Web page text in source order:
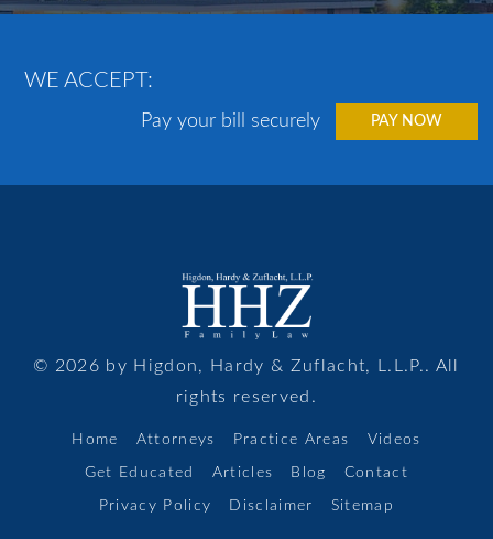
WE ACCEPT:
Pay your bill securely PAY NOW
© 2026 by Higdon, Hardy & Zuflacht, L.L.P.. All
rights reserved.
Home Attorneys Practice Areas Videos
Get Educated Articles Blog Contact
Privacy Policy Disclaimer Sitemap